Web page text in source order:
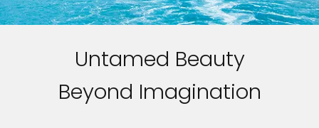
Untamed Beauty
Beyond Imagination